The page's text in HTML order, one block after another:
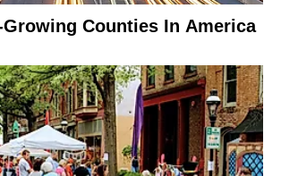
Growing Counties In America